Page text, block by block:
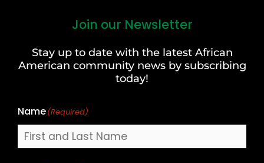
Join our Newsletter
Stay up to date with the latest African
American community news by subscribing
today!
Name(Required)
Last